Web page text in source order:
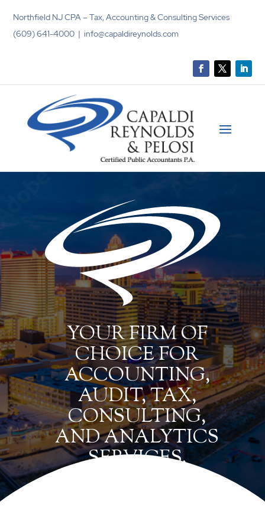
Northfield NJ CPA – Tax, Accounting & Consulting Services
(609) 641-4000 | info@capaldireynolds.com
YOUR FIRM OF
CHOICE FOR
ACCOUNTING,
AUDIT, TAX,
CONSULTING,
AND ANALYTICS
SERVICES.